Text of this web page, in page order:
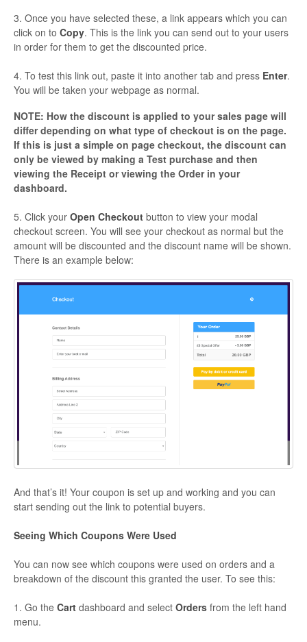
3. Once you have selected these, a link appears which you can
click on to Copy. This is the link you can send out to your users
in order for them to get the discounted price.
4. To test this link out, paste it into another tab and press Enter.
You will be taken your webpage as normal.
NOTE: How the discount is applied to your sales page will
differ depending on what type of checkout is on the page.
If this is just a simple on page checkout, the discount can
only be viewed by making a Test purchase and then
viewing the Receipt or viewing the Order in your
dashboard.
5. Click your Open Checkout button to view your modal
checkout screen. You will see your checkout as normal but the
amount will be discounted and the discount name will be shown.
There is an example below:
And that’s it! Your coupon is set up and working and you can
start sending out the link to potential buyers.
Seeing Which Coupons Were Used
You can now see which coupons were used on orders and a
breakdown of the discount this granted the user. To see this:
1. Go the Cart dashboard and select Orders from the left hand
menu.